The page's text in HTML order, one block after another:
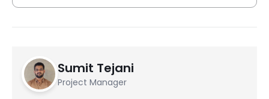
Sumit Tejani
Project Manager